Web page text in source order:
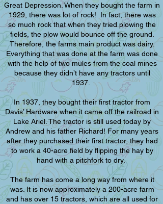
Great Depression. When they bought the farm in
1929, there was lot of rock! In fact, there was
so much rock that when they tried plowing the
fields, the plow would bounce off the ground.
Therefore, the farms main product was dairy.
Everything that was done at the farm was done
with the help of two mules from the coal mines
because they didn’t have any tractors until
1937.
In 1937, they bought their first tractor from
Davis’ Hardware when it came off the railroad in
Lake Ariel. The tractor is still used today by
Andrew and his father Richard! For many years
after they purchased their first tractor, they had
to work a 40-acre field by flipping the hay by
hand with a pitchfork to dry.
The farm has come a long way from where it
was. It is now approximately a 200-acre farm
and has over 15 tractors, which are all used for